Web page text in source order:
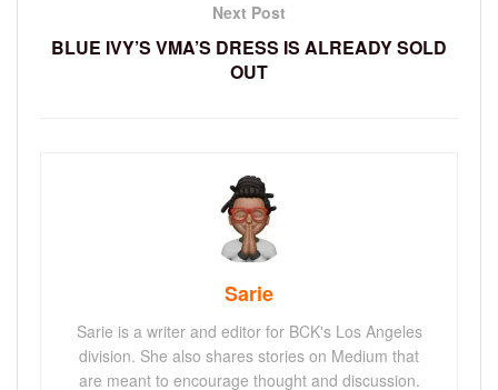
Next Post
BLUE IVY’S VMA’S DRESS IS ALREADY SOLD
OUT
Sarie
Sarie is a writer and editor for BCK's Los Angeles
division. She also shares stories on Medium that
are meant to encourage thought and discussion.